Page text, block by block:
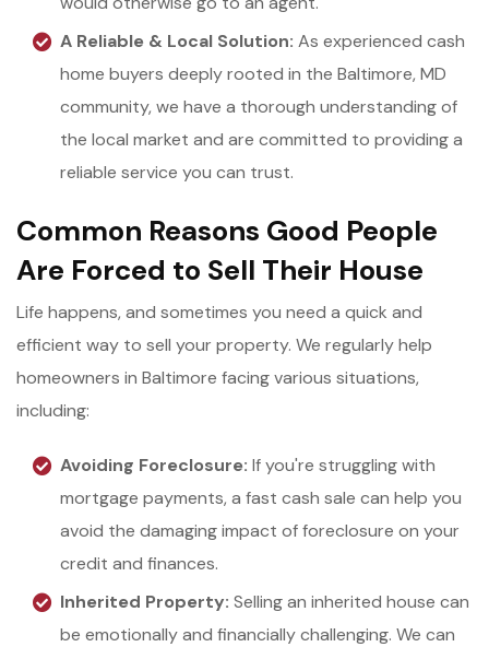
A Reliable & Local Solution: As experienced cash
home buyers deeply rooted in the Baltimore, MD
community, we have a thorough understanding of
the local market and are committed to providing a
reliable service you can trust.
Common Reasons Good People
Are Forced to Sell Their House
Life happens, and sometimes you need a quick and
efficient way to sell your property. We regularly help
homeowners in Baltimore facing various situations,
including:
Avoiding Foreclosure: If you're struggling with
mortgage payments, a fast cash sale can help you
avoid the damaging impact of foreclosure on your
credit and finances.
Inherited Property: Selling an inherited house can
be emotionally and financially challenging. We can